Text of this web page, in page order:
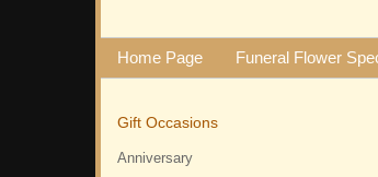
Home Page Funeral Flower
Gift Occasions
Anniversary